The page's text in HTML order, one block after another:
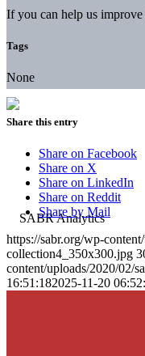
If you can help us improve
Tags
None
Share this entry
Share on Facebook
Share on X
Share on LinkedIn
Share on Reddit
Share by Mail
https://sabr.org/wp-
collection4_350x300.jpg
content/uploads/2020/02/
16:51:182025-11-20